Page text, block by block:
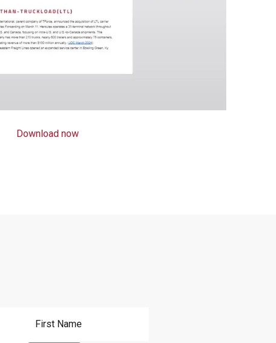
Download now